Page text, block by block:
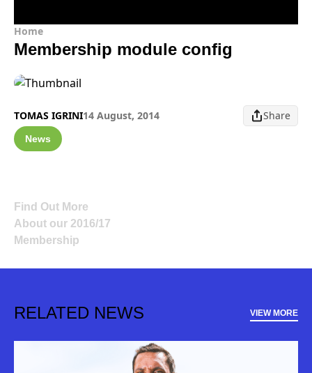
Home
Membership module config
TOMAS IGRINI14 August, 2014 Share
News
Find Out More
About our 2016/17
Membership
RELATED NEWS VIEW MORE